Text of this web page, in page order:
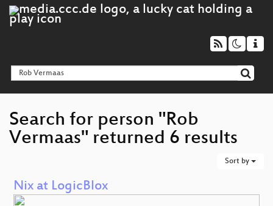
Search for person "Rob
Vermaas" returned 6 results
Sort by
Nix at LogicBlox